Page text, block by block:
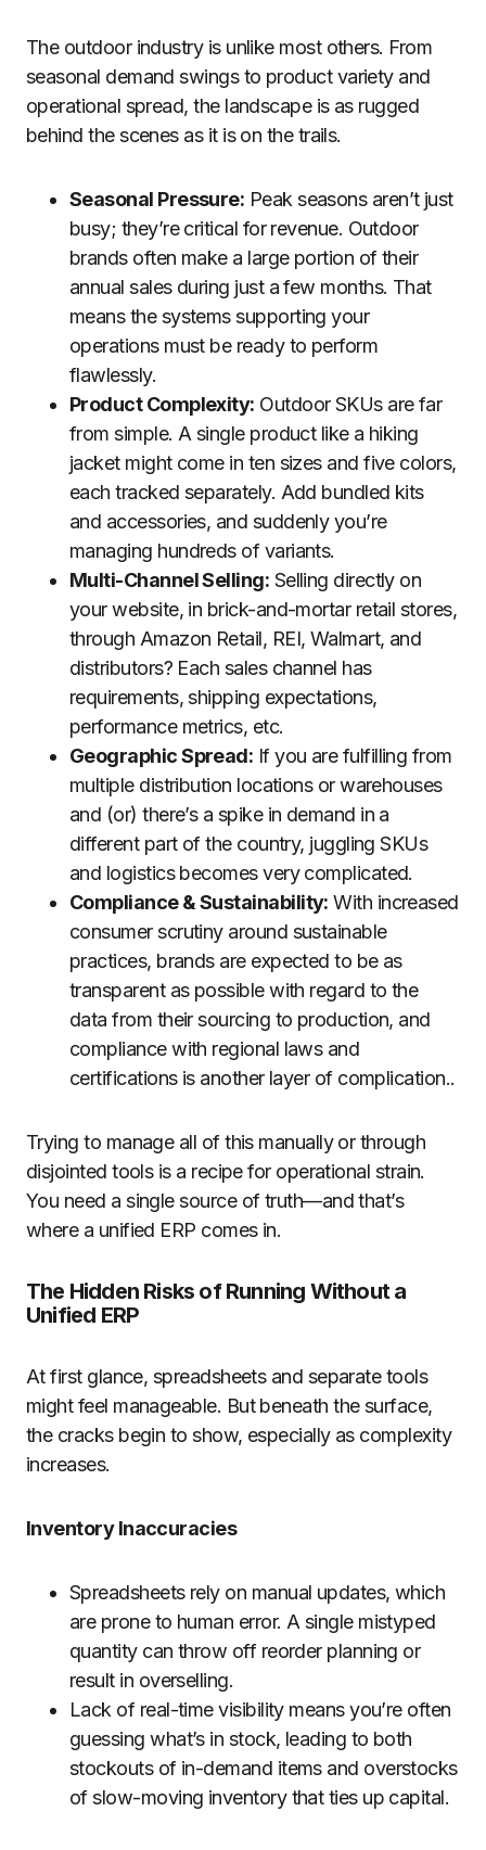
The outdoor industry is unlike most others. From
seasonal demand swings to product variety and
operational spread, the landscape is as rugged
behind the scenes as it is on the trails.
Seasonal Pressure: Peak seasons aren’t just
busy; they’re critical for revenue. Outdoor
brands often make a large portion of their
annual sales during just a few months. That
means the systems supporting your
operations must be ready to perform
flawlessly.
Product Complexity: Outdoor SKUs are far
from simple. A single product like a hiking
jacket might come in ten sizes and five colors,
each tracked separately. Add bundled kits
and accessories, and suddenly you’re
managing hundreds of variants.
Multi-Channel Selling: Selling directly on
your website, in brick-and-mortar retail stores,
through Amazon Retail, REI, Walmart, and
distributors? Each sales channel has
requirements, shipping expectations,
performance metrics, etc.
Geographic Spread: If you are fulfilling from
multiple distribution locations or warehouses
and (or) there’s a spike in demand in a
different part of the country, juggling SKUs
and logistics becomes very complicated.
Compliance & Sustainability: With increased
consumer scrutiny around sustainable
practices, brands are expected to be as
transparent as possible with regard to the
data from their sourcing to production, and
compliance with regional laws and
certifications is another layer of complication..
Trying to manage all of this manually or through
disjointed tools is a recipe for operational strain.
You need a single source of truth—and that’s
where a unified ERP comes in.
The Hidden Risks of Running Without a
Unified ERP
At first glance, spreadsheets and separate tools
might feel manageable. But beneath the surface,
the cracks begin to show, especially as complexity
increases.
Inventory Inaccuracies
Spreadsheets rely on manual updates, which
are prone to human error. A single mistyped
quantity can throw off reorder planning or
result in overselling.
Lack of real-time visibility means you’re often
guessing what’s in stock, leading to both
stockouts of in-demand items and overstocks
of slow-moving inventory that ties up capital.